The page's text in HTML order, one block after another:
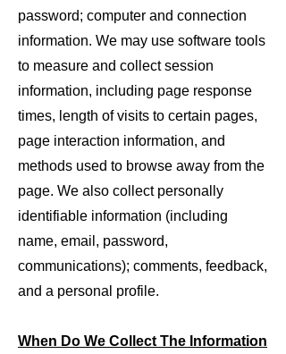
password; computer and connection
information. We may use software tools
to measure and collect session
information, including page response
times, length of visits to certain pages,
page interaction information, and
methods used to browse away from the
page. We also collect personally
identifiable information (including
name, email, password,
communications); comments, feedback,
and a personal profile.
When Do We Collect The Information